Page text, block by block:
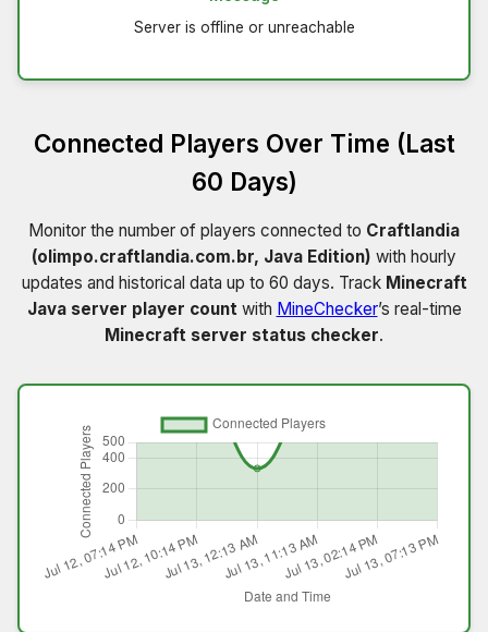
Server is offline or unreachable
Connected Players Over Time (Last
60 Days)
Monitor the number of players connected to Craftlandia
(olimpo.craftlandia.com.br, Java Edition) with hourly
updates and historical data up to 60 days. Track Minecraft
Java server player count with MineChecker’s real-time
Minecraft server status checker.